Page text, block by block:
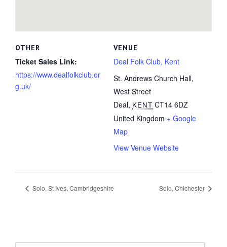
VENUE
Deal Folk Club, Kent
St. Andrews Church Hall,
West Street
Deal, KENT CT14 6DZ
United Kingdom + Google
Map
View Venue Website
OTHER
Ticket Sales Link:
https://www.dealfolkclub.or
g.uk/
Solo, St Ives, Cambridgeshire Solo, Chichester